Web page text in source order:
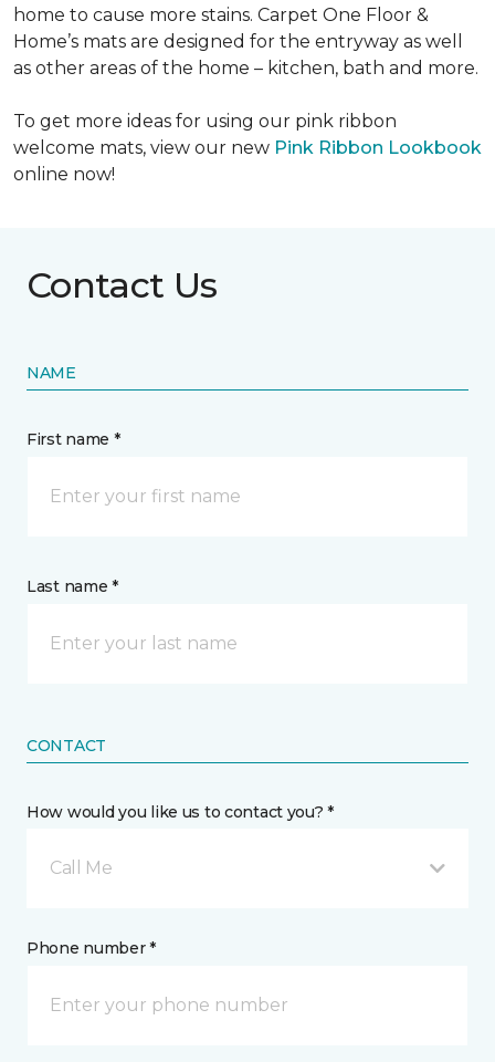
home to cause more stains. Carpet One Floor &
Home’s mats are designed for the entryway as well
as other areas of the home – kitchen, bath and more.
To get more ideas for using our pink ribbon
welcome mats, view our new Pink Ribbon Lookbook
online now!
Contact Us
NAME
First name *
Last name *
CONTACT
How would you like us to contact you? *
Call Me
Phone number *